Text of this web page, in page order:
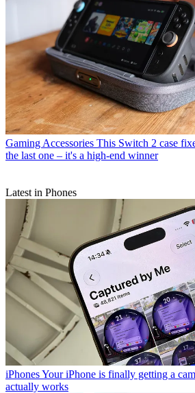
Gaming Accessories This Switch 2 case
the last one – it's a high-end winner
Latest in Phones
iPhonesYour iPhone is finally getting a
actually works